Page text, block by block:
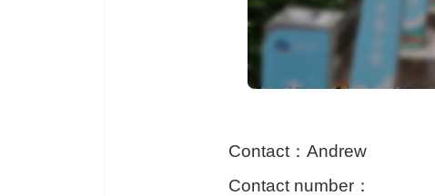
Contact ：Andrew
Contact number ：